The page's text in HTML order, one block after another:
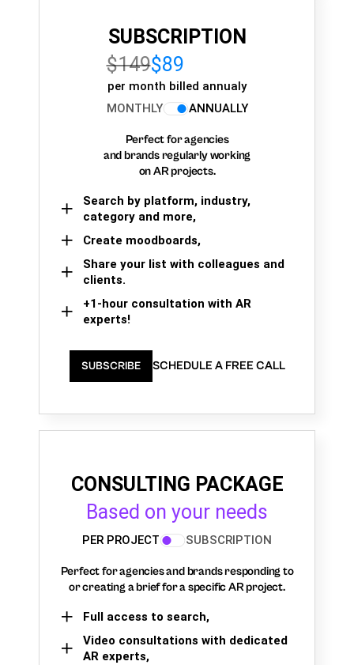
SUBSCRIPTION
$149$89
per month billed annualy
MONTHLY
ANNUALLY
Perfect for agencies
and brands regularly working
on AR projects.
Search by platform, industry,
category and more,
Create moodboards,
Share your list with colleagues and
clients.
+1-hour consultation with AR
experts!
SUBSCRIBE SCHEDULE A FREE CALL
CONSULTING PACKAGE
Based on your needs
PER PROJECT SUBSCRIPTION
Perfect for agencies and brands responding to
or creating a brief for a specific AR project.
Full access to search,
Video consultations with dedicated
AR experts,